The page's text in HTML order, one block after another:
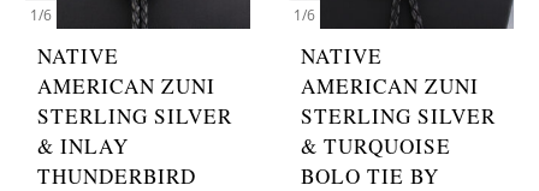
1/6
NATIVE
AMERICAN ZUNI
STERLING SILVER
& INLAY
THUNDERBIRD
1/6
NATIVE
AMERICAN ZUNI
STERLING SILVER
& TURQUOISE
BOLO TIE BY